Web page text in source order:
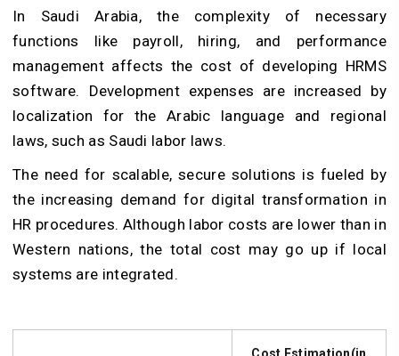
In Saudi Arabia, the complexity of necessary
functions like payroll, hiring, and performance
management affects the cost of developing HRMS
software. Development expenses are increased by
localization for the Arabic language and regional
laws, such as Saudi labor laws.
The need for scalable, secure solutions is fueled by
the increasing demand for digital transformation in
HR procedures. Although labor costs are lower than in
Western nations, the total cost may go up if local
systems are integrated.